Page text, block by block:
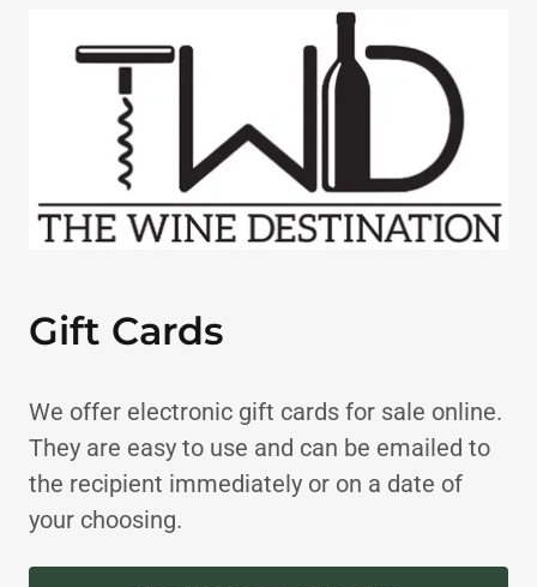
Gift Cards
We offer electronic gift cards for sale online.
They are easy to use and can be emailed to
the recipient immediately or on a date of
your choosing.